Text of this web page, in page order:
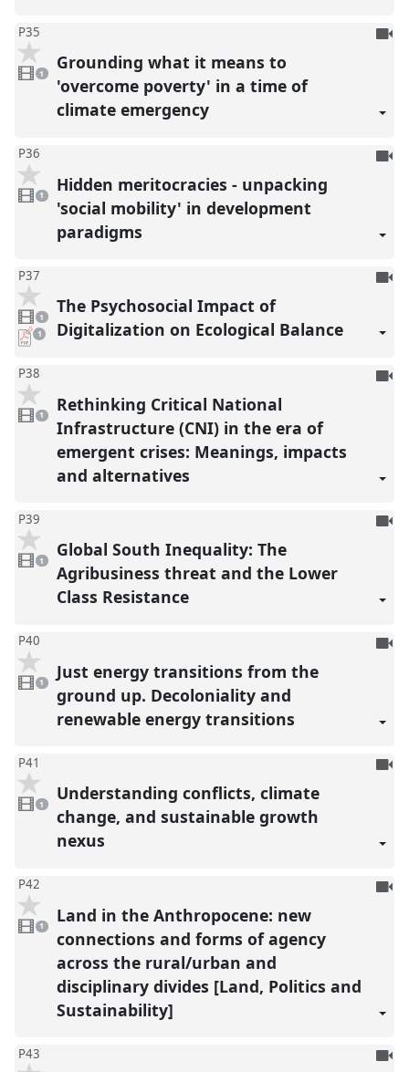
P35
1
video
present
1
To
Grounding what it means to
'overcome poverty' in a time of
climate emergency
P36
video
present
1
To
Hidden meritocracies - unpacking
'social mobility' in development
paradigms
P37
1
video
present
1
pdf
download
1
To
The Psychosocial Impact of
Digitalization on Ecological Balance
P38
video
present
1
To
Rethinking Critical National
Infrastructure (CNI) in the era of
emergent crises: Meanings, impacts
and alternatives
P39
1
video
present
1
To
Global South Inequality: The
Agribusiness threat and the Lower
Class Resistance
P40
video
present
1
To
Just energy transitions from the
ground up. Decoloniality and
renewable energy transitions
P41
1
video
present
1
To
Understanding conflicts, climate
change, and sustainable growth
nexus
P42
video
present
1
To
Land in the Anthropocene: new
connections and forms of agency
across the rural/urban and
disciplinary divides [Land, Politics and
Sustainability]
P43
To